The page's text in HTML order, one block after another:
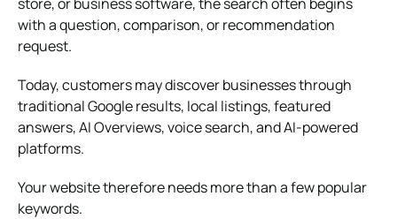
with a question, comparison, or recommendation
request.
Today, customers may discover businesses through
traditional Google results, local listings, featured
answers, AI Overviews, voice search, and AI-powered
platforms.
Your website therefore needs more than a few popular
keywords.